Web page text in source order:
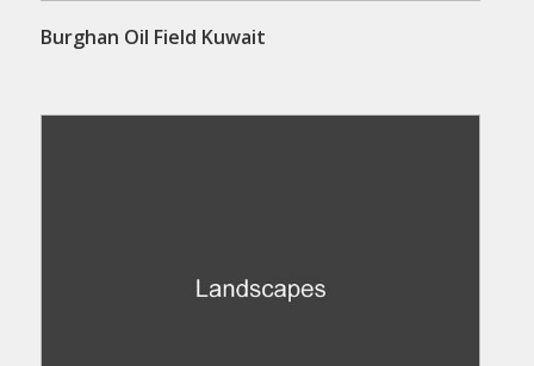
Burghan Oil Field Kuwait